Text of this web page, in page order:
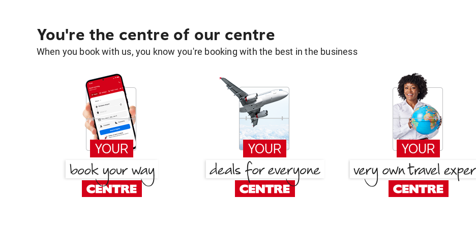
You're the centre of our centre
When you book with us, you know you're booking with the best in the business